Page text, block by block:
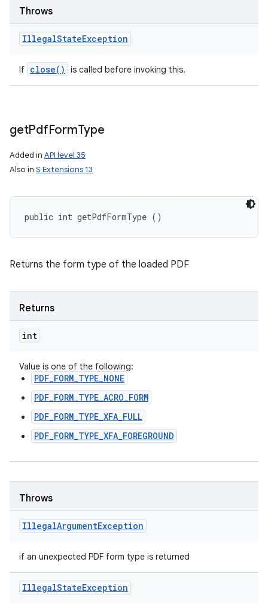
Throws
IllegalStateException
If close( ) is called before invoking this.
getPdfFormType
Added in API level 35
Also in S Extensions 13
public int getPdfFormType ()
Returns the form type of the loaded PDF
Returns
int
Value is one of the following:
PDF_FORM_TYPE_NONE
PDF_FORM_TYPE_ACRO_FORM
PDF_FORM_TYPE_XFA_FULL
PDF_FORM_TYPE_XFA_FOREGROUND
Throws
IllegalArgumentException
if an unexpected PDF form type is returned
IllegalStateException